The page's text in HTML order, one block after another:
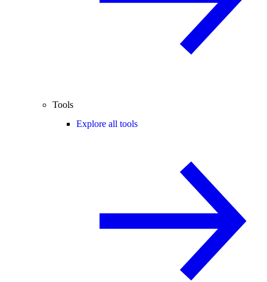
Tools
Explore all tools